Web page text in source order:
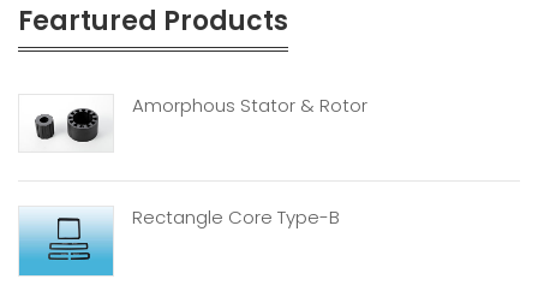
Feartured Products
Amorphous Stator & Rotor
Rectangle Core Type-B